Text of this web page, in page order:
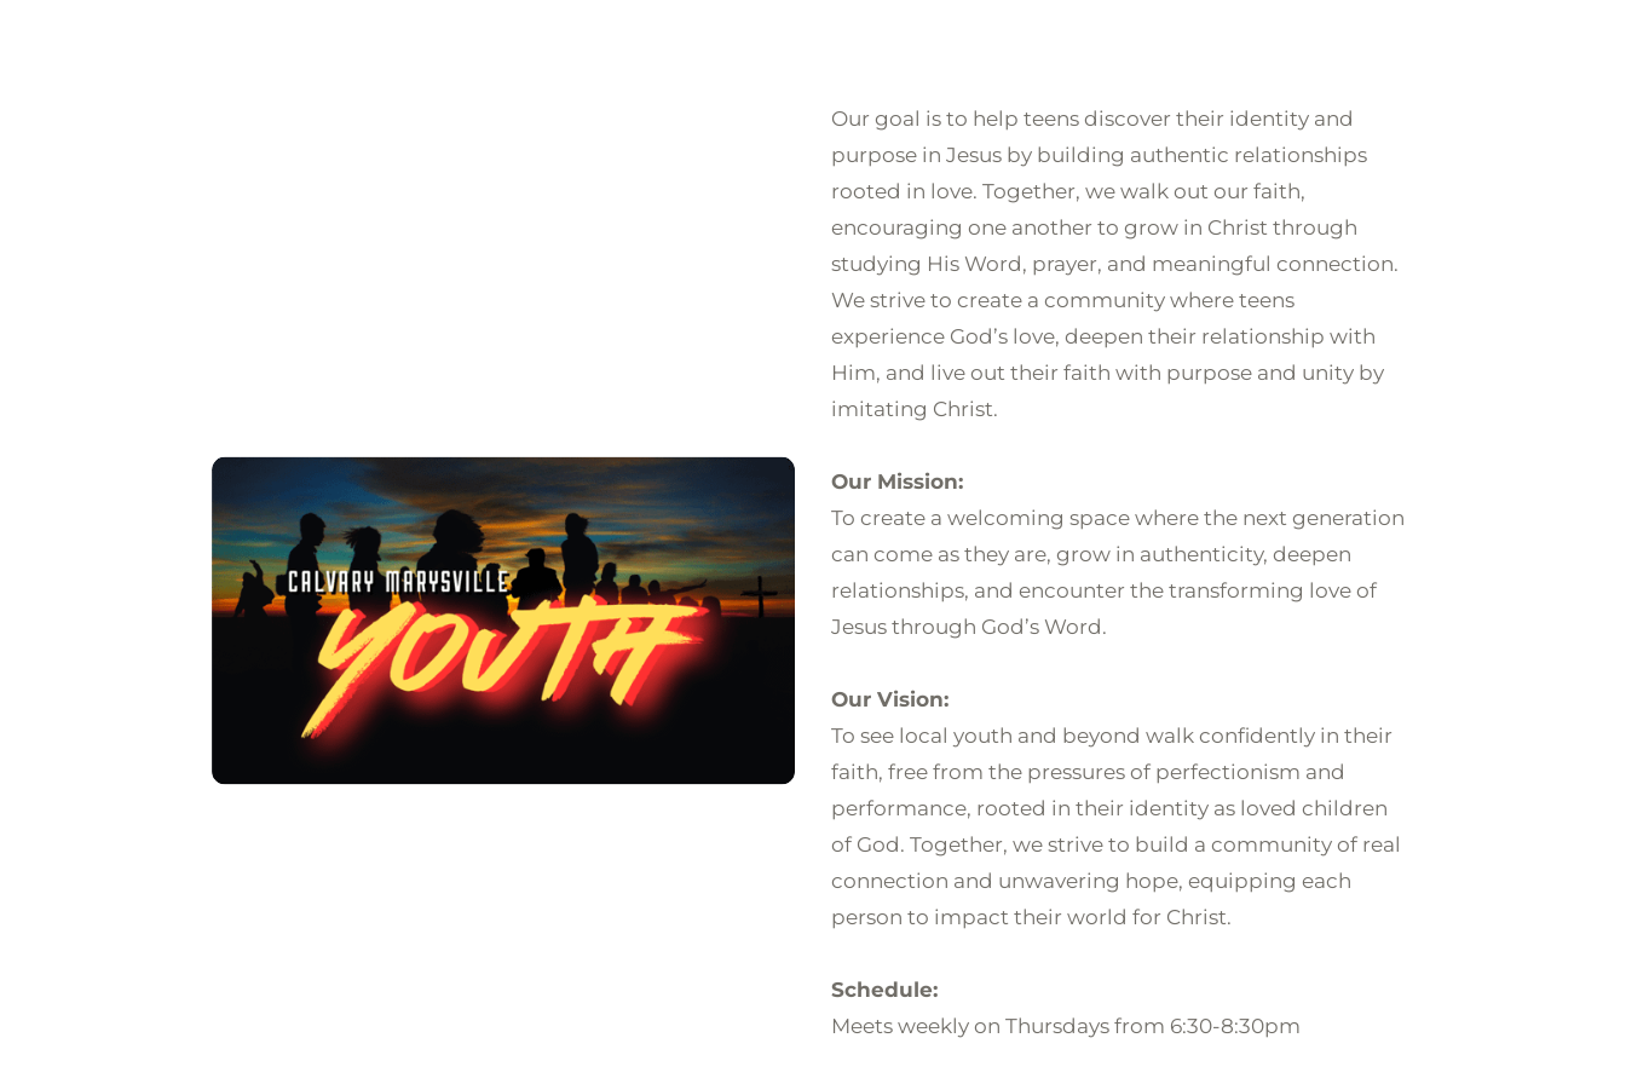
Our goal is to help teens discover their identity and
purpose in Jesus by building authentic relationships
rooted in love. Together, we walk out our faith,
encouraging one another to grow in Christ through
studying His Word, prayer, and meaningful connection.
We strive to create a community where teens
experience God’s love, deepen their relationship with
Him, and live out their faith with purpose and unity by
imitating Christ.
Our Mission:
To create a welcoming space where the next generation
can come as they are, grow in authenticity, deepen
relationships, and encounter the transforming love of
Jesus through God’s Word.
Our Vision:
To see local youth and beyond walk confidently in their
faith, free from the pressures of perfectionism and
performance, rooted in their identity as loved children
of God. Together, we strive to build a community of real
connection and unwavering hope, equipping each
person to impact their world for Christ.
Schedule:
Meets weekly on Thursdays from 6:30-8:30pm